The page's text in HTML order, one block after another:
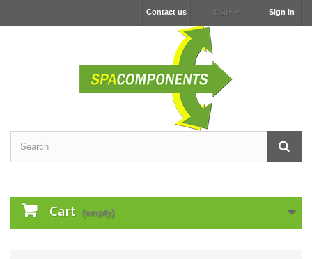
Sign in
GBP
Contact us
Cart (empty)